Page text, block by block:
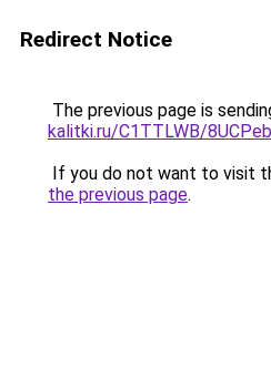
Redirect Notice
The previous page is
kalitki.ru/C1TTLWB/
If you do not want to visit
the previous page.